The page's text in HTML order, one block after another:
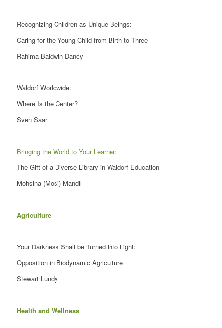
Recognizing Children as Unique Beings:
Caring for the Young Child from Birth to Three
Rahima Baldwin Dancy
Waldorf Worldwide:
Where Is the Center?
Sven Saar
Bringing the World to Your Learner:
The Gift of a Diverse Library in Waldorf Education
Mohsina (Mosi) Mandil
Agriculture
Your Darkness Shall be Turned into Light:
Opposition in Biodynamic Agriculture
Stewart Lundy
Health and Wellness